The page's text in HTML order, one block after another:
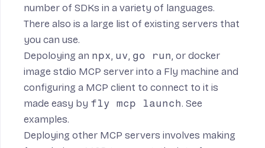
number of SDKs in a variety of languages.
There also is a large list of existing servers that
you can use.
Depoloying an npx, uv, go run, or docker
image stdio MCP server into a Fly machine and
configuring a MCP client to connect to it is
made easy by fly mcp launch. See
examples.
Deploying other MCP servers involves making